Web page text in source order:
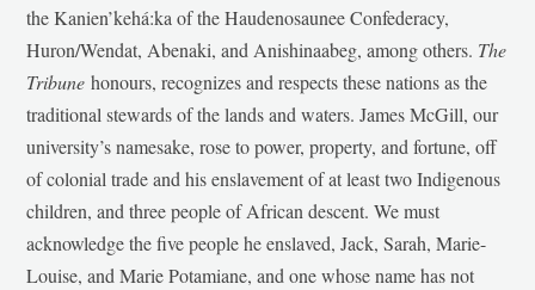
the Kanien’kehá:ka of the Haudenosaunee Confederacy,
Huron/Wendat, Abenaki, and Anishinaabeg, among others. The
Tribunehonours, recognizes and respects these nations as the
traditional stewards of the lands and waters. James McGill, our
university’s namesake, rose to power, property, and fortune, off
of colonial trade and his enslavement of at least two Indigenous
children, and three people of African descent. We must
acknowledge the five people he enslaved, Jack, Sarah, Marie-
Louise, and Marie Potamiane, and one whose name has not